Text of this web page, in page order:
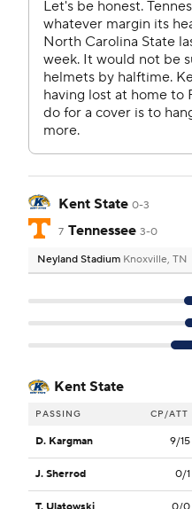
Kent State 0-3
7 Tennessee 3-0
Neyland Stadium Knoxville, TN
Kent State
PASSING CP/ATT
D. Kargman 9/15
J. Sherrod 0/1